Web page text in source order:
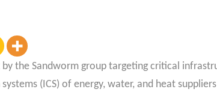
the Sandworm group targeting critical
(ICS) of energy, water, and heat